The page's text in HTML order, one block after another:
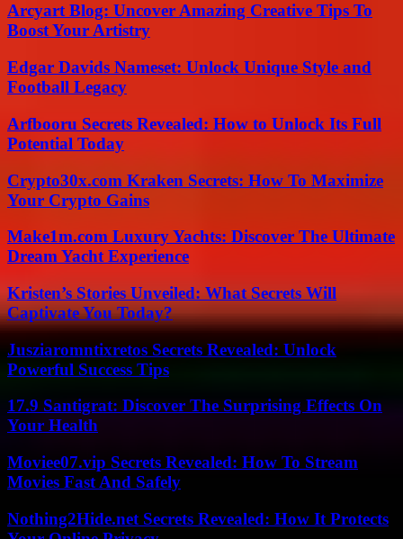
Arcyart Blog: Uncover Amazing Creative Tips To
Boost Your Artistry
Edgar Davids Nameset: Unlock Unique Style and
Football Legacy
Arfbooru Secrets Revealed: How to Unlock Its Full
Potential Today
Crypto30x.com Kraken Secrets: How To Maximize
Your Crypto Gains
Make1m.com Luxury Yachts: Discover The Ultimate
Dream Yacht Experience
Kristen’s Stories Unveiled: What Secrets Will
Captivate You Today?
Jusziaromntixretos Secrets Revealed: Unlock
Powerful Success Tips
17.9 Santigrat: Discover The Surprising Effects On
Your Health
Moviee07.vip Secrets Revealed: How To Stream
Movies Fast And Safely
Nothing2Hide.net Secrets Revealed: How It Protects